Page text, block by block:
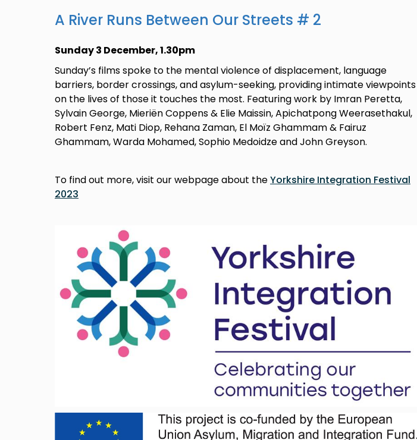
A River Runs Between Our Streets # 2
Sunday 3 December, 1.30pm
Sunday’s films spoke to the mental violence of displacement, language
barriers, border crossings, and asylum-seeking, providing intimate viewpoints
on the lives of those it touches the most. Featuring work by Imran Peretta,
Sylvain George, Mieriën Coppens & Elie Maissin, Apichatpong Weerasethakul,
Robert Fenz, Mati Diop, Rehana Zaman, El Moïz Ghammam & Fairuz
Ghammam, Warda Mohamed, Sophio Medoidze and John Greyson.
To find out more, visit our webpage about theYorkshire Integration Festival
2023